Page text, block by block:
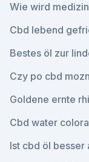
Wie wird
Cbd lebend
Bestes öl zur
Czy po cbd
Goldene ernte
Cbd water
Ist cbd öl besser